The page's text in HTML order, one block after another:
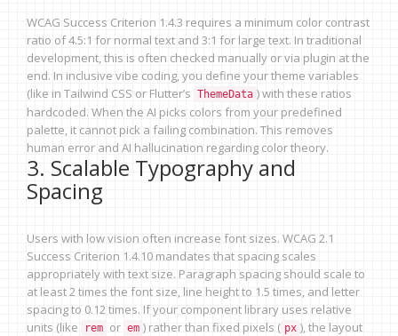
WCAG Success Criterion 1.4.3 requires a minimum color contrast
ratio of 4.5:1 for normal text and 3:1 for large text. In traditional
development, this is often checked manually or via plugin at the
end. In inclusive vibe coding, you define your theme variables
(like in Tailwind CSS or Flutter’s ThemeData ) with these ratios
hardcoded. When the AI picks colors from your predefined
palette, it cannot pick a failing combination. This removes
human error and AI hallucination regarding color theory.
3. Scalable Typography and
Spacing
Users with low vision often increase font sizes. WCAG 2.1
Success Criterion 1.4.10 mandates that spacing scales
appropriately with text size. Paragraph spacing should scale to
at least 2 times the font size, line height to 1.5 times, and letter
spacing to 0.12 times. If your component library uses relative
units (like
rem or em ) rather than fixed pixels ( px ), the layout